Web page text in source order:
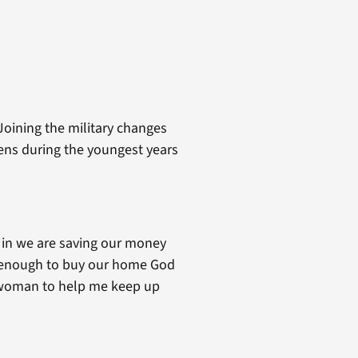
the military changes
during the youngest years
we are saving our money
to buy our home God
to help me keep up